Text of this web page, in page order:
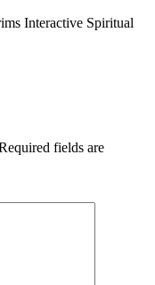
Interactive Spiritual
fields are